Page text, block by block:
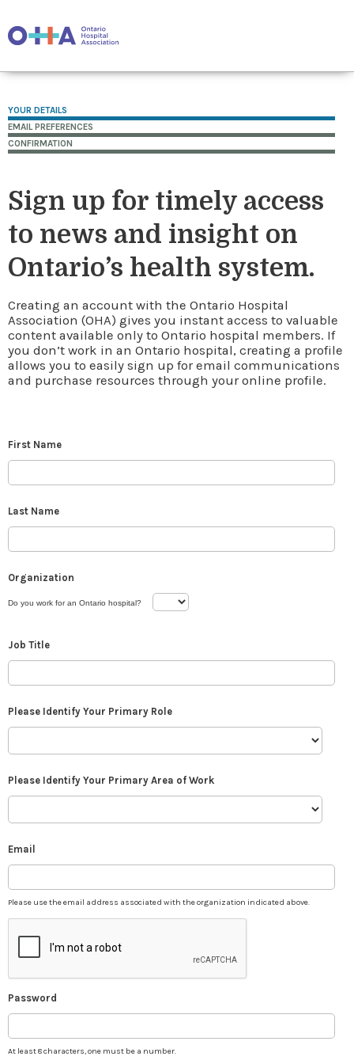
YOUR DETAILS
EMAIL PREFERENCES
CONFIRMATION
Sign up for timely access
to news and insight on
Ontario’s health system.
Creating an account with the Ontario Hospital
Association (OHA) gives you instant access to valuable
content available only to Ontario hospital members. If
you don’t work in an Ontario hospital, creating a profile
allows you to easily sign up for email communications
and purchase resources through your online profile.
First Name
Last Name
Organization
Do you work for an Ontario hospital?
Job Title
Please Identify Your Primary Role
Please Identify Your Primary Area of Work
Email
Please use the email address associated with the organization indicated above.
Password
At least 8 characters, one must be a number.